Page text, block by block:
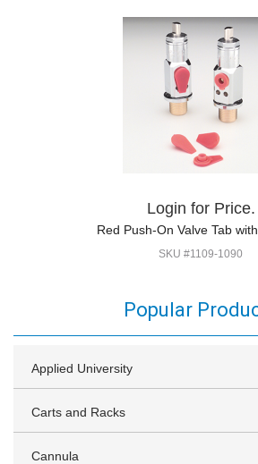
Login for Price.
Red Push-On Valve Tab
SKU #1109-1090
Popular
Applied University
Carts and Racks
Cannula